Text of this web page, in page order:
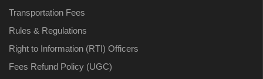
Transportation Fees
Rules & Regulations
Right to Information (RTI) Officers
Fees Refund Policy (UGC)